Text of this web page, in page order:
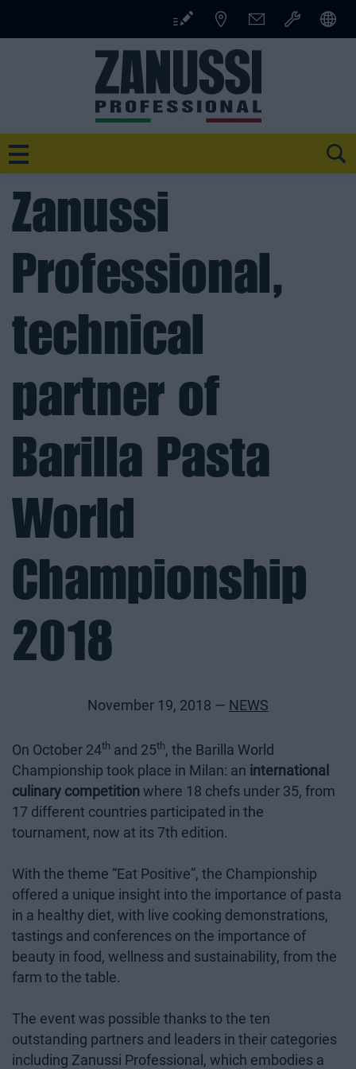
Zanussi
Professional,
technical
partner of
Barilla Pasta
World
Championship
2018
November 19, 2018 — NEWS
On October 24th and 25th, the Barilla World
Championship took place in Milan: an international
culinary competition where 18 chefs under 35, from
17 different countries participated in the
tournament, now at its 7th edition.
With the theme “Eat Positive”, the Championship
offered a unique insight into the importance of pasta
in a healthy diet, with live cooking demonstrations,
tastings and conferences on the importance of
beauty in food, wellness and sustainability, from the
farm to the table.
The event was possible thanks to the ten
outstanding partners and leaders in their categories
including Zanussi Professional, which embodies a